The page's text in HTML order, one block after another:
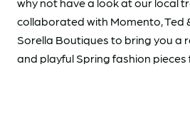
collaborated with Momento, Ted
Sorella Boutiques to bring you a
and playful Spring fashion pieces